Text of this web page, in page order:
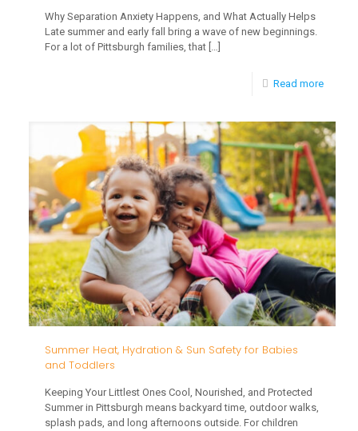
Why Separation Anxiety Happens, and What Actually Helps
Late summer and early fall bring a wave of new beginnings.
For a lot of Pittsburgh families, that[…]
Read more-
at
Drop-
Off:
Helping
Your
Toddler
Into
Summer Heat, Hydration & Sun Safety for Babies
and Toddlers
Keeping Your Littlest Ones Cool, Nourished, and Protected
Summer in Pittsburgh means backyard time, outdoor walks,
splash pads, and long afternoons outside. For children